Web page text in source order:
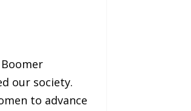
our society.
to advance